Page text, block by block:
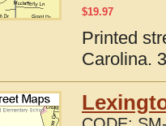
$19.97
Printed
Carolina.